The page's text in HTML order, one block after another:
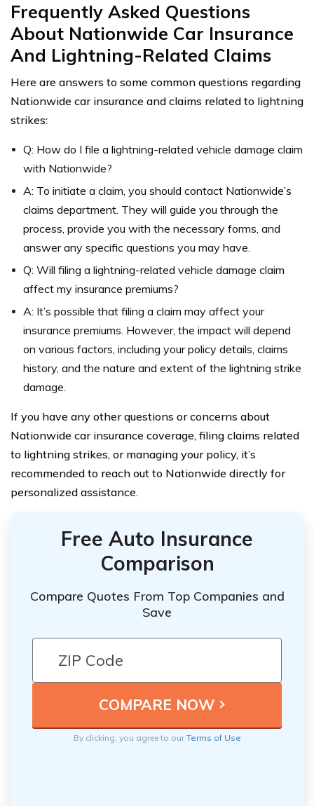
Frequently Asked Questions
About Nationwide Car Insurance
And Lightning-Related Claims
Here are answers to some common questions regarding
Nationwide car insurance and claims related to lightning
strikes:
Q: How do I file a lightning-related vehicle damage claim
with Nationwide?
A: To initiate a claim, you should contact Nationwide’s
claims department. They will guide you through the
process, provide you with the necessary forms, and
answer any specific questions you may have.
Q: Will filing a lightning-related vehicle damage claim
affect my insurance premiums?
A: It’s possible that filing a claim may affect your
insurance premiums. However, the impact will depend
on various factors, including your policy details, claims
history, and the nature and extent of the lightning strike
damage.
If you have any other questions or concerns about
Nationwide car insurance coverage, filing claims related
to lightning strikes, or managing your policy, it’s
recommended to reach out to Nationwide directly for
personalized assistance.
Free Auto Insurance
Comparison
Compare Quotes From Top Companies and
Save
By clicking, you agree to ourTerms of Use